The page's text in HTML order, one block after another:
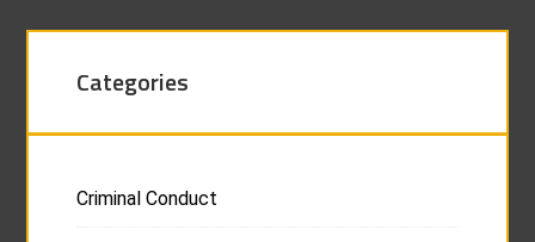
Categories
Criminal Conduct